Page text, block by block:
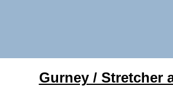
Gurney / Stretcher